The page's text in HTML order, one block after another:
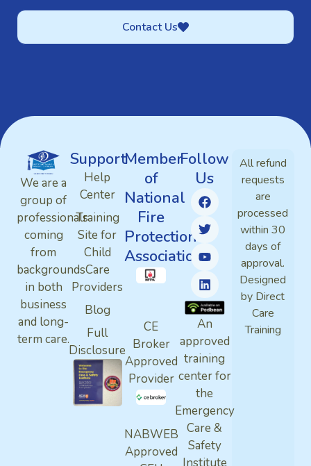
Contact Us
We are a
group of
professionals
coming
from
backgrounds
in both
business
and long-
term care.
Support
Help
Center
Training
Site for
Child
Care
Providers
Blog
Full
Disclosure
Member
of
National
Fire
Protection
Association
CE
Broker
Approved
Provider
NABWEB
Approved
Follow
Us
An
approved
training
center for
the
Emergency
Care &
Safety
All refund
requests
are
processed
within 30
days of
approval.
Designed
by Direct
Care
Training